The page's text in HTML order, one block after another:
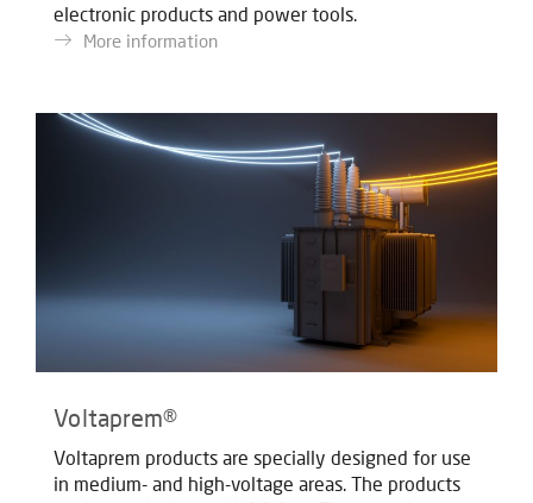
electronic products and power tools.
More information
Voltaprem®
Voltaprem products are specially designed for use
in medium- and high-voltage areas. The products